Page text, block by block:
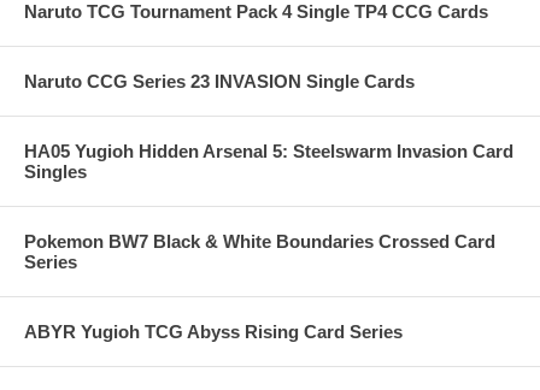
Naruto TCG Tournament Pack 4 Single TP4 CCG Cards
Naruto CCG Series 23 INVASION Single Cards
HA05 Yugioh Hidden Arsenal 5: Steelswarm Invasion Card
Singles
Pokemon BW7 Black & White Boundaries Crossed Card
Series
ABYR Yugioh TCG Abyss Rising Card Series